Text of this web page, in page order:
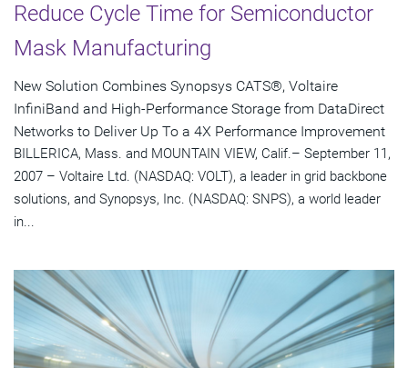
Reduce Cycle Time for Semiconductor
Mask Manufacturing
New Solution Combines Synopsys CATS®, Voltaire
InfiniBand and High-Performance Storage from DataDirect
Networks to Deliver Up To a 4X Performance Improvement
BILLERICA, Mass. and MOUNTAIN VIEW, Calif.– September 11,
2007 – Voltaire Ltd. (NASDAQ: VOLT), a leader in grid backbone
solutions, and Synopsys, Inc. (NASDAQ: SNPS), a world leader
in...